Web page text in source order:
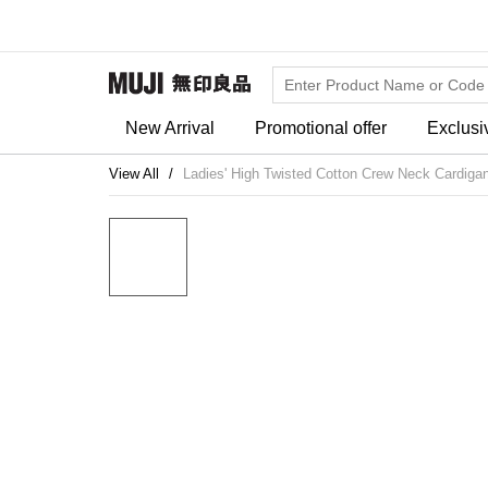
New Arrival Promotional offer
View All Ladies' High Twisted Cotton Crew Neck